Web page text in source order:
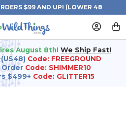
$99 AND UP! (LOWER 48
STATES)
August 8th! We Ship Fast!
Code: FREEGROUND
Order Code: SHIMMER10
$499+ Code: GLITTER15